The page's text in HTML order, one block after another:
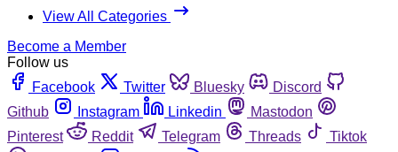
View All Categories
Become a Member
Follow us
Facebook
Twitter Bluesky
Discord
Github
Instagram Linkedin
Mastodon
Pinterest
Reddit Telegram Threads
Tiktok